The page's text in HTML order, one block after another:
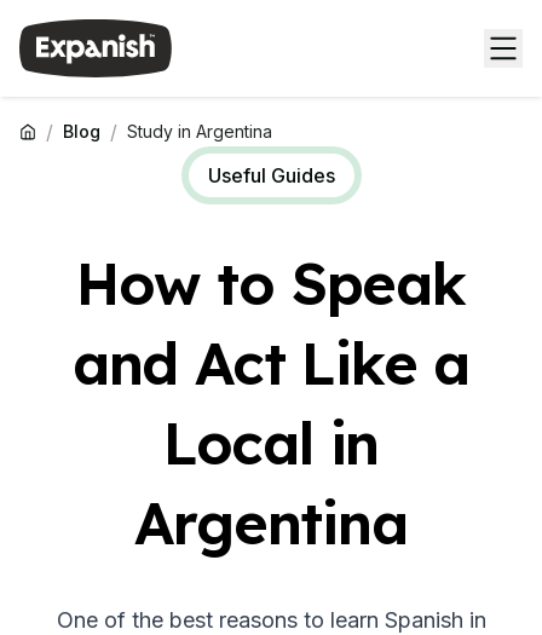
/ Blog / Study in Argentina
Useful Guides
How to Speak
and Act Like a
Local in
Argentina
One of the best reasons to learn Spanish in